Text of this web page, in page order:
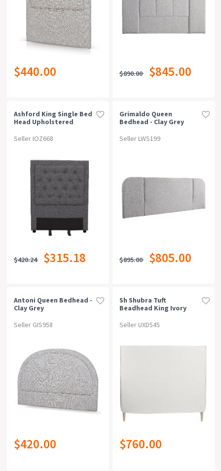
$440.00 $890.00 $845.00
Ashford King Single Bed
Head Upholstered
Seller IOZ668
$420.24 $315.18
Grimaldo Queen
Bedhead - Clay Grey
Seller LWS199
$895.00 $805.00
Antoni Queen Bedhead -
Clay Grey
Seller GIS958
$420.00
Sh Shubra Tuft
Beadhead King Ivory
Seller UXD545
$760.00